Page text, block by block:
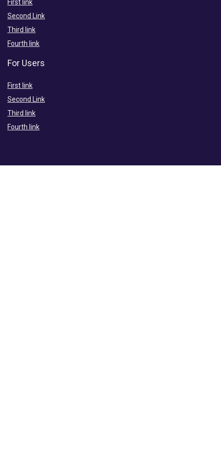
First link
Second Link
Third link
Fourth link
For Users
First link
Second Link
Third link
Fourth link